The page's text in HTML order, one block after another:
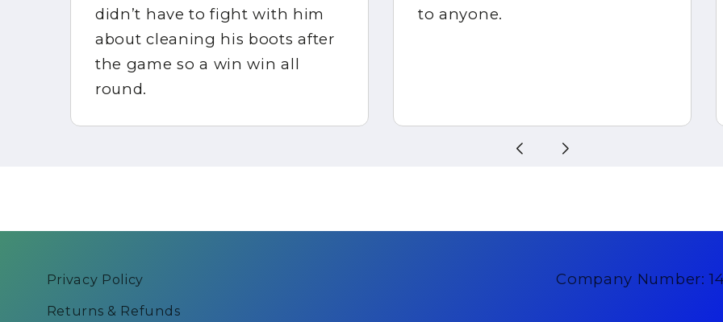
didn’t have to fight with him
about cleaning his boots after
the game so a win win all
round.
to anyone.
Privacy Policy
Returns & Refunds
Company Number: